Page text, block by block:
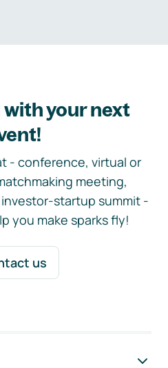
your next
- conference, virtual or
meeting,
startup summit -
you make sparks fly!
us